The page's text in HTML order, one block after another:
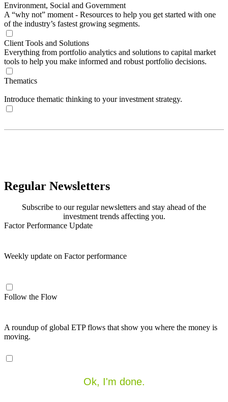
Environment, Social and Government
A “why not” moment - Resources to help you get started with one
of the industry’s fastest growing segments.
Client Tools and Solutions
Everything from portfolio analytics and solutions to capital market
tools to help you make informed and robust portfolio decisions.
Thematics
Introduce thematic thinking to your investment strategy.
Regular Newsletters
Subscribe to our regular newsletters and stay ahead of the
investment trends affecting you.
Factor Performance Update
Weekly update on Factor performance
Follow the Flow
A roundup of global ETP flows that show you where the money is
moving.
Ok, I'm done.